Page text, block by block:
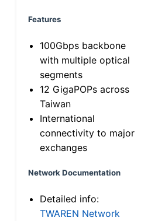
Features
100Gbps backbone
with multiple optical
segments
12 GigaPOPs across
Taiwan
International
connectivity to major
exchanges
Network Documentation
Detailed info:
TWAREN Network